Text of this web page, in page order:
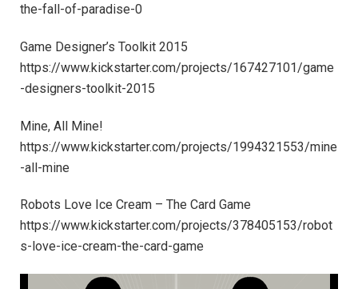
the-fall-of-paradise-0
Game Designer’s Toolkit 2015
https://www.kickstarter.com/projects/167427101/game
-designers-toolkit-2015
Mine, All Mine!
https://www.kickstarter.com/projects/1994321553/mine
-all-mine
Robots Love Ice Cream – The Card Game
https://www.kickstarter.com/projects/378405153/robot
s-love-ice-cream-the-card-game